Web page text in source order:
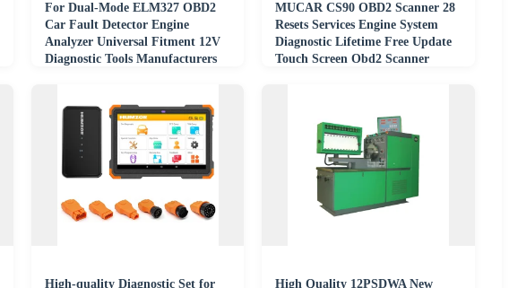
For Dual-Mode ELM327 OBD2
Car Fault Detector Engine
Analyzer Universal Fitment 12V
Diagnostic Tools Manufacturers
MUCAR CS90 OBD2 Scanner 28
Resets Services Engine System
Diagnostic Lifetime Free Update
Touch Screen Obd2 Scanner
High-quality Diagnostic Set for
High Quality 12PSDWA New